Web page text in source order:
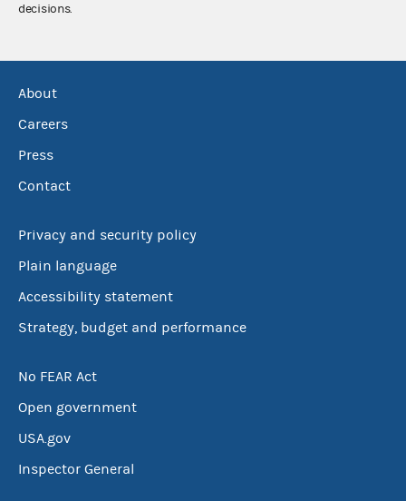
decisions.
About
Careers
Press
Contact
Privacy and security policy
Plain language
Accessibility statement
Strategy, budget and performance
No FEAR Act
Open government
USA.gov
Inspector General